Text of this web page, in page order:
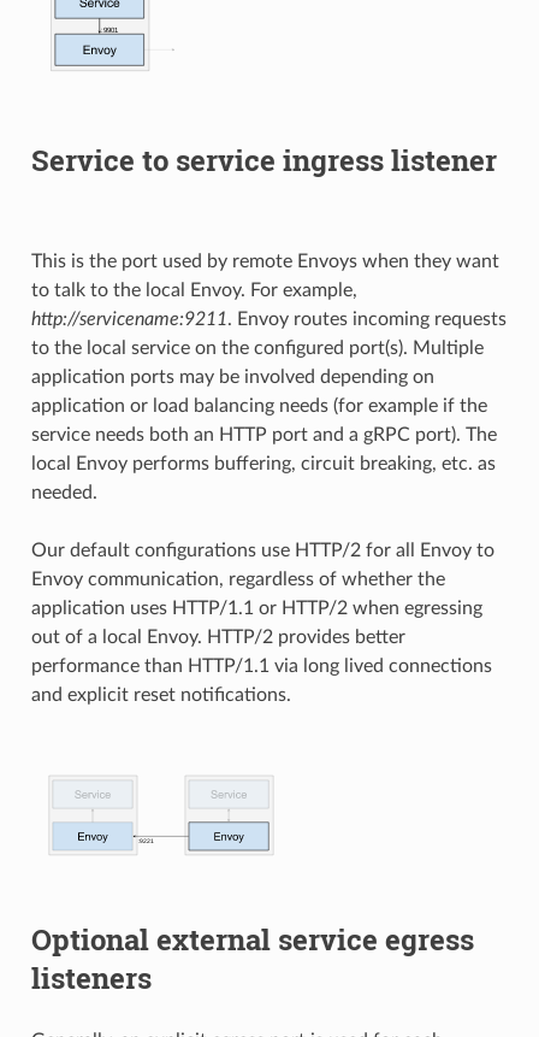
Service to service ingress listener
This is the port used by remote Envoys when they want
to talk to the local Envoy. For example,
http://servicename:9211. Envoy routes incoming requests
to the local service on the configured port(s). Multiple
application ports may be involved depending on
application or load balancing needs (for example if the
service needs both an HTTP port and a gRPC port). The
local Envoy performs buffering, circuit breaking, etc. as
needed.
Our default configurations use HTTP/2 for all Envoy to
Envoy communication, regardless of whether the
application uses HTTP/1.1 or HTTP/2 when egressing
out of a local Envoy. HTTP/2 provides better
performance than HTTP/1.1 via long lived connections
and explicit reset notifications.
Optional external service egress
listeners